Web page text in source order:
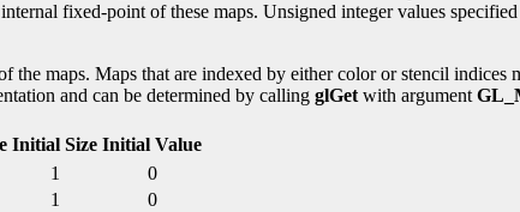
fixed-point of these maps. Unsigned integer values
maps. Maps that are indexed by either color or stencil indices
and can be determined by calling glGet with argument
Initial Size Initial Value
1
0
1
0